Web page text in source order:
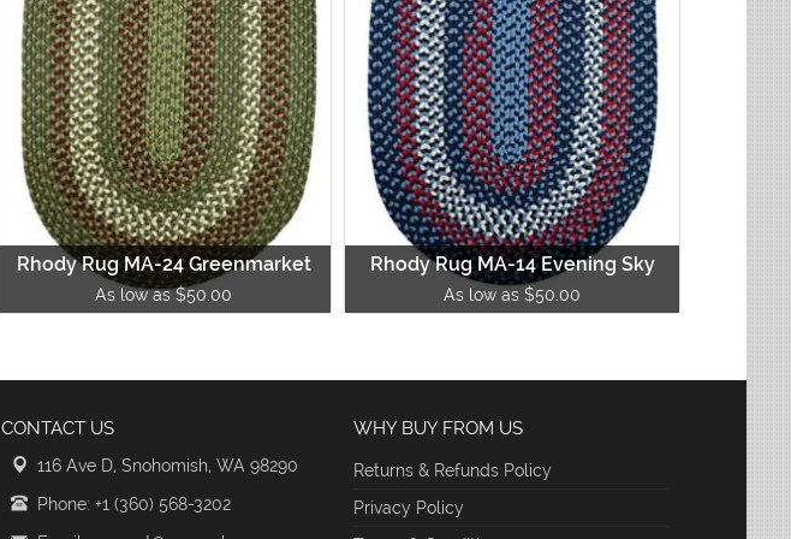
Rhody Rug MA-24 Greenmarket
As low as $50.00
Rhody Rug MA-14 Evening Sky
As low as $50.00
CONTACT US
116 Ave D, Snohomish, WA 98290
Phone: +1 (360) 568-3202
WHY BUY FROM US
Returns & Refunds Policy
Privacy Policy